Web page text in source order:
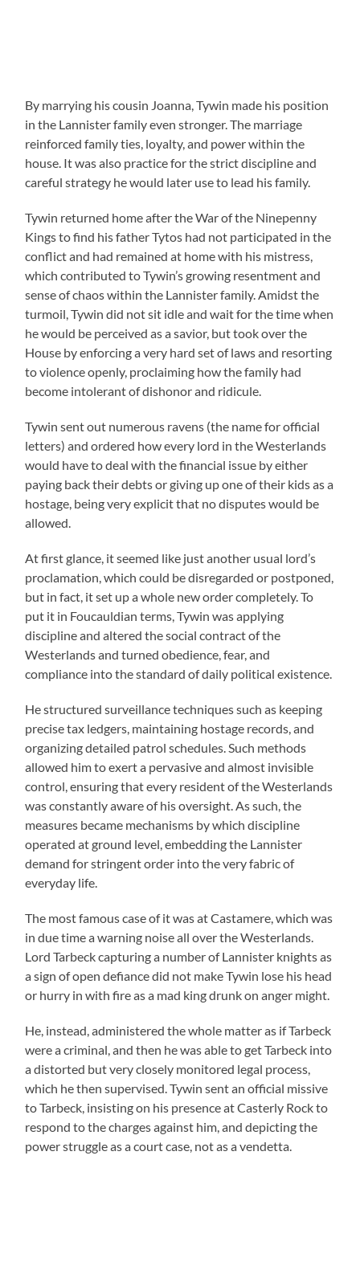
By marrying his cousin Joanna, Tywin made his position
in the Lannister family even stronger. The marriage
reinforced family ties, loyalty, and power within the
house. It was also practice for the strict discipline and
careful strategy he would later use to lead his family.
Tywin returned home after the War of the Ninepenny
Kings to find his father Tytos had not participated in the
conflict and had remained at home with his mistress,
which contributed to Tywin’s growing resentment and
sense of chaos within the Lannister family. Amidst the
turmoil, Tywin did not sit idle and wait for the time when
he would be perceived as a savior, but took over the
House by enforcing a very hard set of laws and resorting
to violence openly, proclaiming how the family had
become intolerant of dishonor and ridicule.
Tywin sent out numerous ravens (the name for official
letters) and ordered how every lord in the Westerlands
would have to deal with the financial issue by either
paying back their debts or giving up one of their kids as a
hostage, being very explicit that no disputes would be
allowed.
At first glance, it seemed like just another usual lord’s
proclamation, which could be disregarded or postponed,
but in fact, it set up a whole new order completely. To
put it in Foucauldian terms, Tywin was applying
discipline and altered the social contract of the
Westerlands and turned obedience, fear, and
compliance into the standard of daily political existence.
He structured surveillance techniques such as keeping
precise tax ledgers, maintaining hostage records, and
organizing detailed patrol schedules. Such methods
allowed him to exert a pervasive and almost invisible
control, ensuring that every resident of the Westerlands
was constantly aware of his oversight. As such, the
measures became mechanisms by which discipline
operated at ground level, embedding the Lannister
demand for stringent order into the very fabric of
everyday life.
The most famous case of it was at Castamere, which was
in due time a warning noise all over the Westerlands.
Lord Tarbeck capturing a number of Lannister knights as
a sign of open defiance did not make Tywin lose his head
or hurry in with fire as a mad king drunk on anger might.
He, instead, administered the whole matter as if Tarbeck
were a criminal, and then he was able to get Tarbeck into
a distorted but very closely monitored legal process,
which he then supervised. Tywin sent an official missive
to Tarbeck, insisting on his presence at Casterly Rock to
respond to the charges against him, and depicting the
power struggle as a court case, not as a vendetta.